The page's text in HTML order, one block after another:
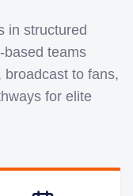
in structured
teams
to fans,
for elite